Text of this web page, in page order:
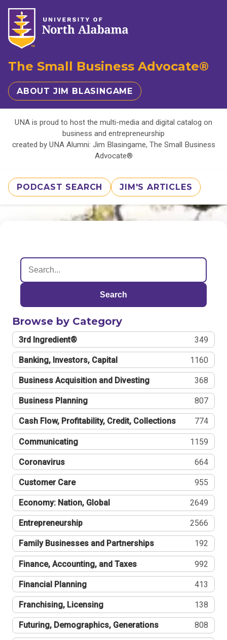
The Small Business Advocate®
ABOUT JIM BLASINGAME
UNA is proud to host the multi-media and digital catalog on
business and entrepreneurship
created by UNA Alumni: Jim Blasingame, The Small Business
Advocate®
PODCAST SEARCH JIM'S ARTICLES
Search
Browse by Category
3rd Ingredient® 349
Banking, Investors, Capital 1160
Business Acquisition and Divesting 368
Business Planning 807
Cash Flow, Profitability, Credit, Collections 774
Communicating 1159
Coronavirus 664
Customer Care 955
Economy: Nation, Global 2649
Entrepreneurship 2566
Family Businesses and Partnerships 192
Finance, Accounting, and Taxes 992
Financial Planning 413
Franchising, Licensing 138
Futuring, Demographics, Generations 808